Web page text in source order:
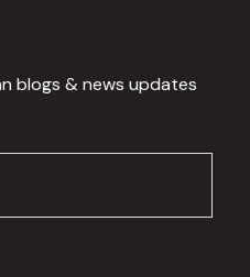
blogs & news updates